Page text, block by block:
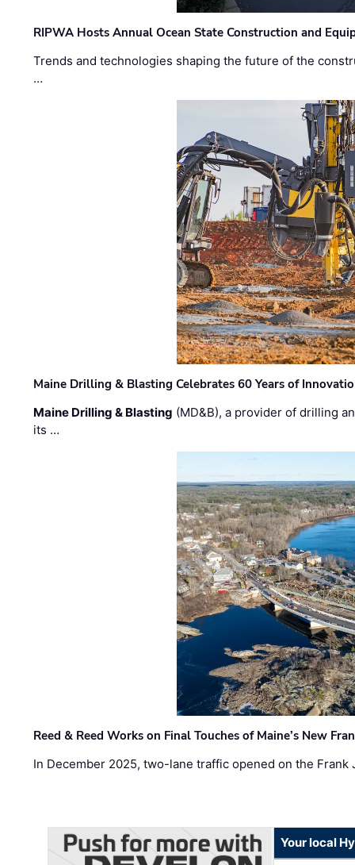
RIPWA Hosts Annual Ocean State Construction and
Trends and technologies shaping the future of the
…
Maine Drilling & Blasting Celebrates 60 Years of
Maine Drilling & Blasting (MD&B), a provider of drilling
its …
Reed & Reed Works on Final Touches of Maine’s New
In December 2025, two-lane traffic opened on the
Your local